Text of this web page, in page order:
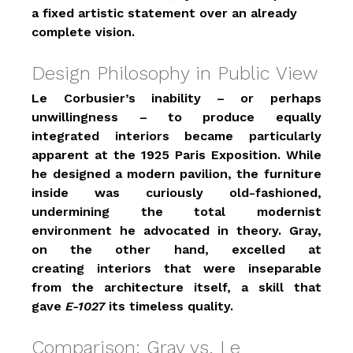
a fixed artistic statement over an already
complete vision.
Design Philosophy in Public View
Le Corbusier’s inability – or perhaps
unwillingness – to produce equally
integrated interiors became particularly
apparent at the 1925 Paris Exposition. While
he designed a modern pavilion, the furniture
inside was curiously old-fashioned,
undermining the total modernist
environment he advocated in theory. Gray,
on the other hand, excelled at
creating interiors that were inseparable
from the architecture itself, a skill that
gave E-1027 its timeless quality.
Comparison: Gray vs. Le